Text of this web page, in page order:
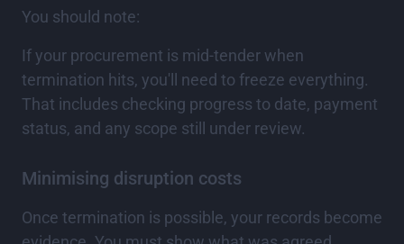
You should note:
If your procurement is mid-tender when
termination hits, you'll need to freeze everything.
That includes checking progress to date, payment
status, and any scope still under review.
Minimising disruption costs
Once termination is possible, your records become